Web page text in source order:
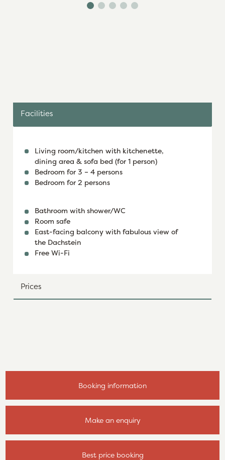
Facilities
Living room/kitchen with kitchenette,
dining area & sofa bed (for 1 person)
Bedroom for 3 – 4 persons
Bedroom for 2 persons
Bathroom with shower/WC
Room safe
East-facing balcony with fabulous view of
the Dachstein
Free Wi-Fi
Prices
Booking information
Make an enquiry
Best price booking